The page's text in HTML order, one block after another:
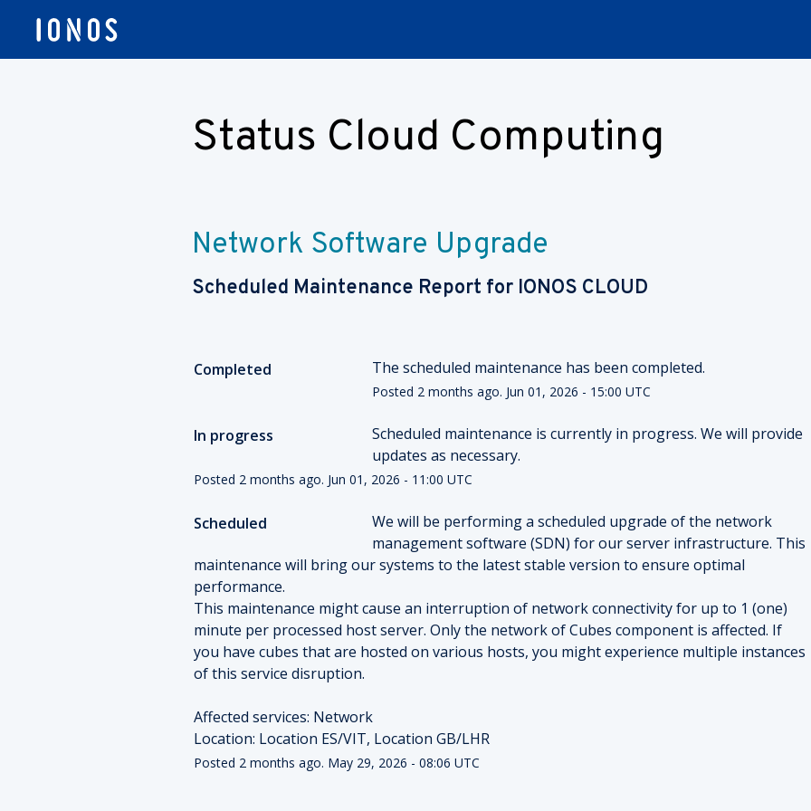
Status Cloud Computing
Network Software Upgrade
Scheduled Maintenance Report for IONOS CLOUD
Completed The scheduled maintenance has been completed.
Posted 2 months ago. Jun 01 , 2026 - 15:00 UTC
In progress
Scheduled maintenance is currently in progress. We will provide
updates as necessary.
Posted 2 months ago. Jun 01 , 2026 - 11:00 UTC
Scheduled
We will be performing a scheduled upgrade of the network
management software (SDN) for our server infrastructure. This
maintenance will bring our systems to the latest stable version to ensure optimal
performance.
This maintenance might cause an interruption of network connectivity for up to 1 (one)
minute per processed host server. Only the network of Cubes component is affected. If
you have cubes that are hosted on various hosts, you might experience multiple instances
of this service disruption.
Affected services: Network
Location: Location ES/VIT, Location GB/LHR
Posted 2 months ago. May 29, 2026 - 08:06 UTC